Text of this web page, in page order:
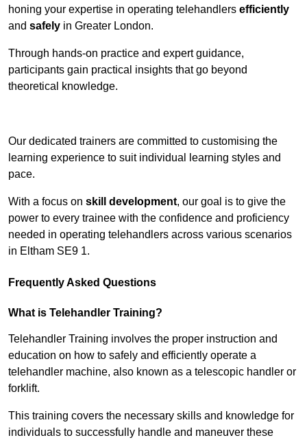
honing your expertise in operating telehandlers efficiently
and safely in Greater London.
Through hands-on practice and expert guidance,
participants gain practical insights that go beyond
theoretical knowledge.
Our dedicated trainers are committed to customising the
learning experience to suit individual learning styles and
pace.
With a focus on skill development, our goal is to give the
power to every trainee with the confidence and proficiency
needed in operating telehandlers across various scenarios
in Eltham SE9 1.
Frequently Asked Questions
What is Telehandler Training?
Telehandler Training involves the proper instruction and
education on how to safely and efficiently operate a
telehandler machine, also known as a telescopic handler or
forklift.
This training covers the necessary skills and knowledge for
individuals to successfully handle and maneuver these